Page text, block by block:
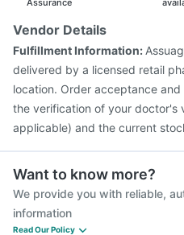
Assurance
Vendor Details
Fulfillment Information:
delivered by a licensed retail
location. Order acceptance
the verification of your doctor's
applicable) and the current
Want to know more?
We provide you with reliable,
information
Read Our Policy